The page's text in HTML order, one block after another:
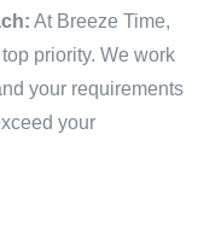
At Breeze Time,
priority. We work
your requirements
your